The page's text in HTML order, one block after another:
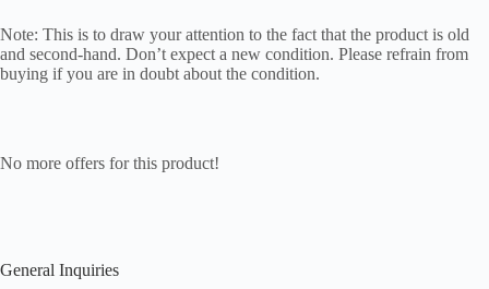
Note: This is to draw your attention to the fact that the product is old
and second-hand. Don’t expect a new condition. Please refrain from
buying if you are in doubt about the condition.
No more offers for this product!
General Inquiries